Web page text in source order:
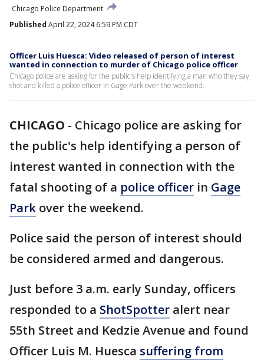
Chicago Police Department
Published April 22, 2024 6:59 PM CDT
Officer Luis Huesca: Video released of person of interest
wanted in connection to murder of Chicago police officer
Chicago police are asking for the public's help identifying a man who they say
shot and killed a police officer in Gage Park over the weekend.
CHICAGO - Chicago police are asking for
the public's help identifying a person of
interest wanted in connection with the
fatal shooting of a police officer in Gage
Park over the weekend.
Police said the person of interest should
be considered armed and dangerous.
Just before 3 a.m. early Sunday, officers
responded to a ShotSpotter alert near
55th Street and Kedzie Avenue and found
Officer Luis M. Huesca suffering from